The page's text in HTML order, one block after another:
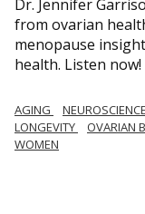
Dr. Jennifer
from ovarian
menopause
health. Listen now!
AGING NEUROSCIENCE
LONGEVITY
OVARIAN
WOMEN